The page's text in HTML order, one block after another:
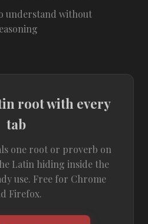
understand without
root with every
tab
one root or proverb on
Latin hiding inside the
use. Free for Chrome
Firefox.